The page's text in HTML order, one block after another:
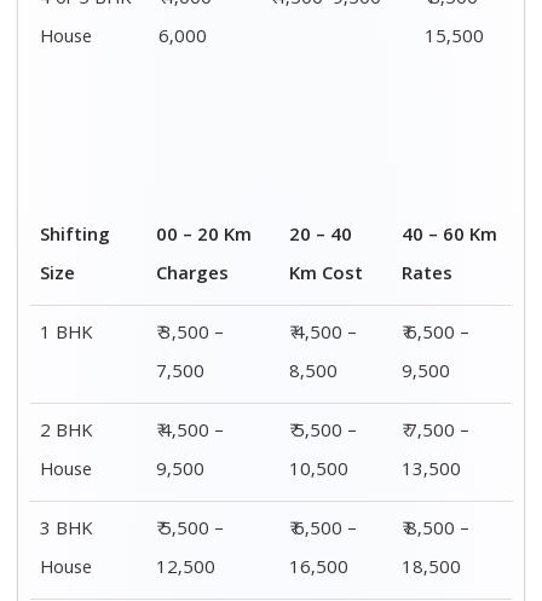
House
6,000
15,500
Shifting
Size
00 – 20 Km
Charges
20 – 40
Km Cost
40 – 60 Km
Rates
1 BHK
₹ 3,500 –
7,500
₹ 4,500 –
8,500
₹ 6,500 –
9,500
2 BHK
House
₹ 4,500 –
9,500
₹ 5,500 –
10,500
₹ 7,500 –
13,500
3 BHK
House
₹ 5,500 –
12,500
₹ 6,500 –
16,500
₹ 8,500 –
18,500